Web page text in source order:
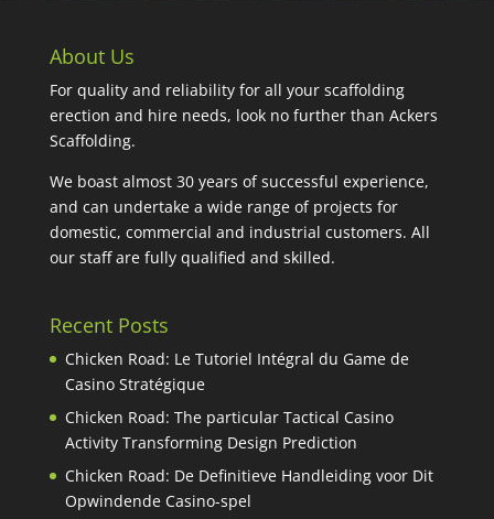
About Us
For quality and reliability for all your scaffolding
erection and hire needs, look no further than Ackers
Scaffolding.
We boast almost 30 years of successful experience,
and can undertake a wide range of projects for
domestic, commercial and industrial customers. All
our staff are fully qualified and skilled.
Recent Posts
Chicken Road: Le Tutoriel Intégral du Game de
Casino Stratégique
Chicken Road: The particular Tactical Casino
Activity Transforming Design Prediction
Chicken Road: De Definitieve Handleiding voor Dit
Opwindende Casino-spel